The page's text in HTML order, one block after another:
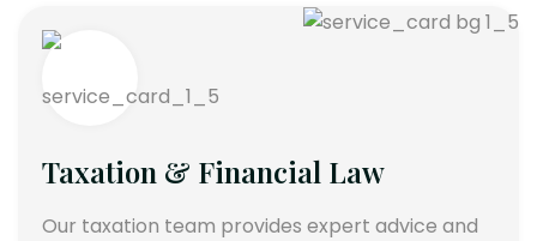
Taxation & Financial Law
Our taxation team provides expert advice and